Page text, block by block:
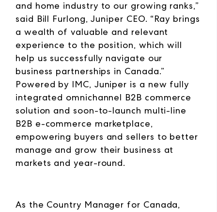
and home industry to our growing ranks,”
said Bill Furlong, Juniper CEO. “Ray brings
a wealth of valuable and relevant
experience to the position, which will
help us successfully navigate our
business partnerships in Canada.”
Powered by IMC, Juniper is a new fully
integrated omnichannel B2B commerce
solution and soon-to-launch multi-line
B2B e-commerce marketplace,
empowering buyers and sellers to better
manage and grow their business at
markets and year-round.
As the Country Manager for Canada,